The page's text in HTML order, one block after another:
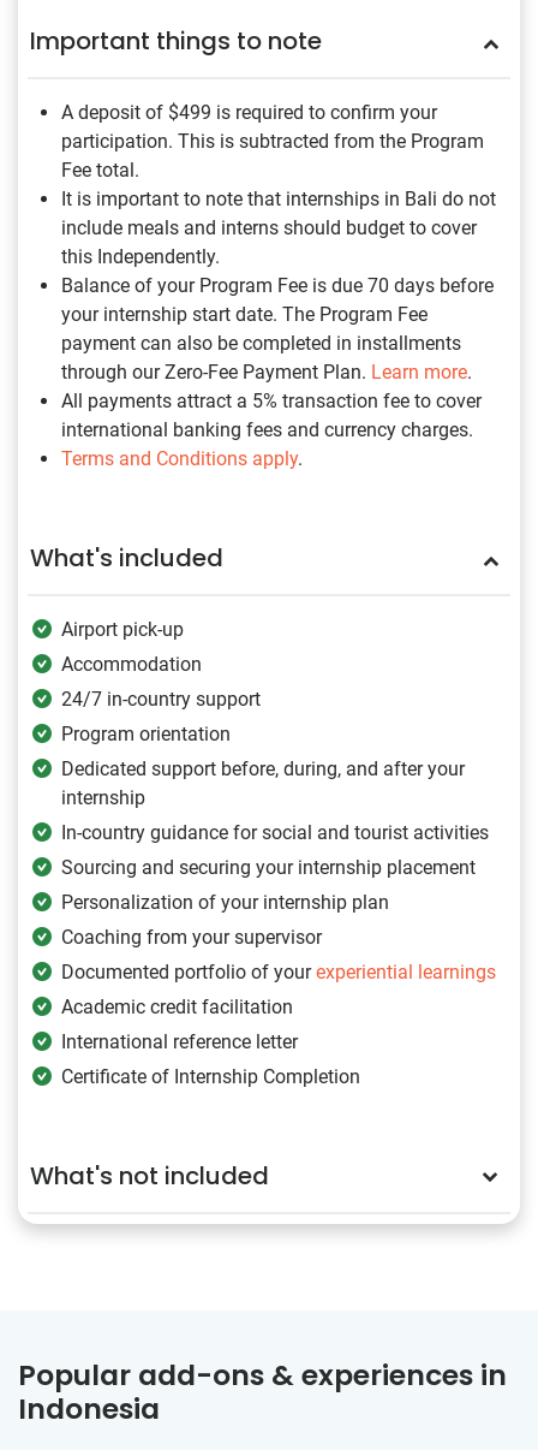
Important things to note
A deposit of $499 is required to confirm your
participation. This is subtracted from the Program
Fee total.
It is important to note that internships in Bali do not
include meals and interns should budget to cover
this Independently.
Balance of your Program Fee is due 70 days before
your internship start date. The Program Fee
payment can also be completed in installments
through our Zero-Fee Payment Plan. Learn more.
All payments attract a 5% transaction fee to cover
international banking fees and currency charges.
Terms and Conditions apply.
What's included
Airport pick-up
Accommodation
24/7 in-country support
Program orientation
Dedicated support before, during, and after your
internship
In-country guidance for social and tourist activities
Sourcing and securing your internship placement
Personalization of your internship plan
Coaching from your supervisor
Documented portfolio of yourexperiential learnings
Academic credit facilitation
International reference letter
Certificate of Internship Completion
What's not included
Popular add-ons & experiences in
Indonesia